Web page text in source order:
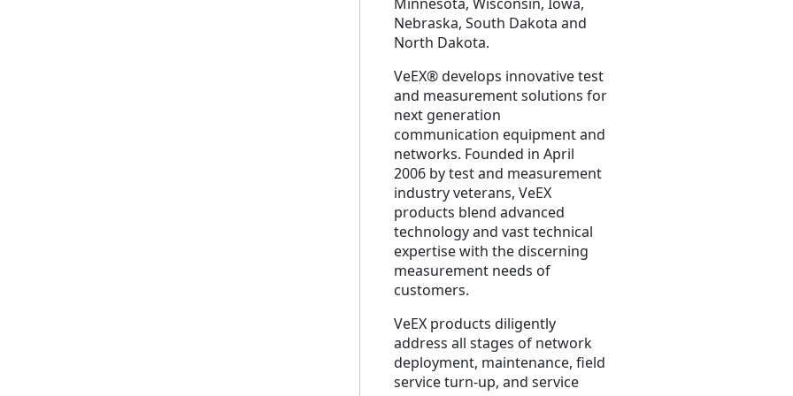
Nebraska, South Dakota and
North Dakota.
VeEX® develops innovative test
and measurement solutions for
next generation
communication equipment and
networks. Founded in April
2006 by test and measurement
industry veterans, VeEX
products blend advanced
technology and vast technical
expertise with the discerning
measurement needs of
customers.
VeEX products diligently
address all stages of network
deployment, maintenance, field
service turn-up, and service